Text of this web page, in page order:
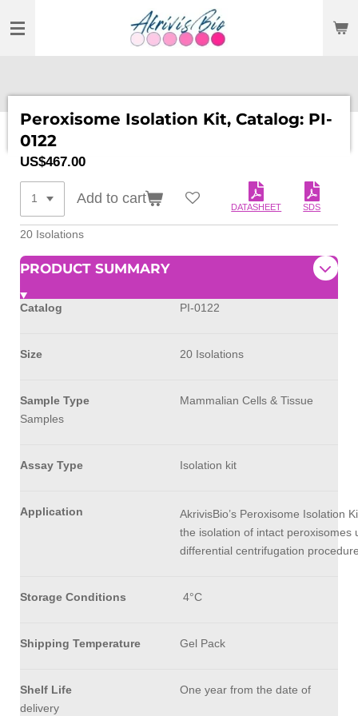
TO
Peroxisome Isolation Kit, Catalog: PI-
0122
US$467.00
Add to cart
DATASHEET SDS
20 Isolations
PRODUCT SUMMARY
Catalog PI-0122
Size 20 Isolations
Sample Type
Mammalian Cells & Tissue
Samples
Assay Type Isolation kit
Application
AkrivisBio’s Peroxisome Isolation
the isolation of intact peroxisomes
differential centrifugation
Storage Conditions 4°C
Shipping Temperature Gel Pack
Shelf Life
One year from the date of
delivery